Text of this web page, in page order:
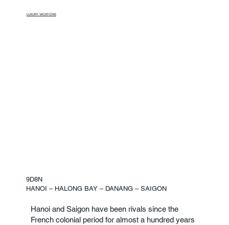
LUXURY VACATIONS
9D8N
HANOI – HALONG BAY – DANANG – SAIGON
Hanoi and Saigon have been rivals since the
French colonial period for almost a hundred years